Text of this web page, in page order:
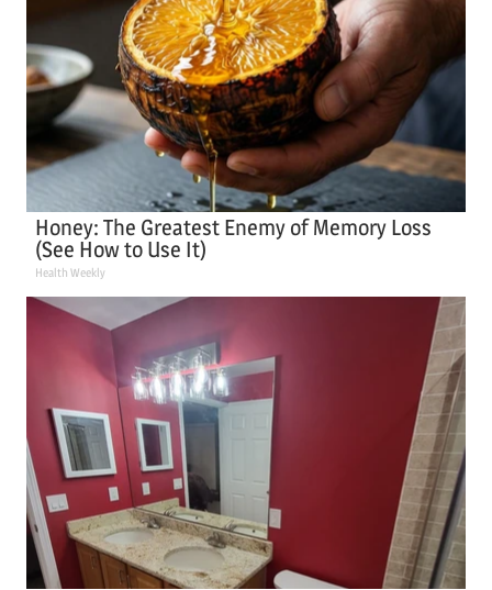
Honey: The Greatest Enemy of Memory Loss
(See How to Use It)
Health Weekly